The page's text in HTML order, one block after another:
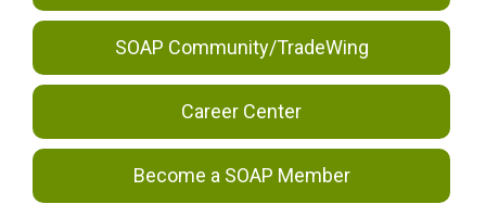
SOAP Community/TradeWing
Career Center
Become a SOAP Member